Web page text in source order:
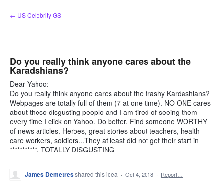
Skip
to
← US Celebrity GS
Do you really think anyone cares about the
Karadshians?
Dear Yahoo:
Do you really think anyone cares about the trashy Kardashians?
Webpages are totally full of them (7 at one time). NO ONE cares
about these disgusting people and I am tired of seeing them
every time I click on Yahoo. Do better. Find someone WORTHY
of news articles. Heroes, great stories about teachers, health
care workers, soldiers...They at least did not get their start in
***********. TOTALLY DISGUSTING
James Demetresshared this idea · Oct 4, 2018 · Report…